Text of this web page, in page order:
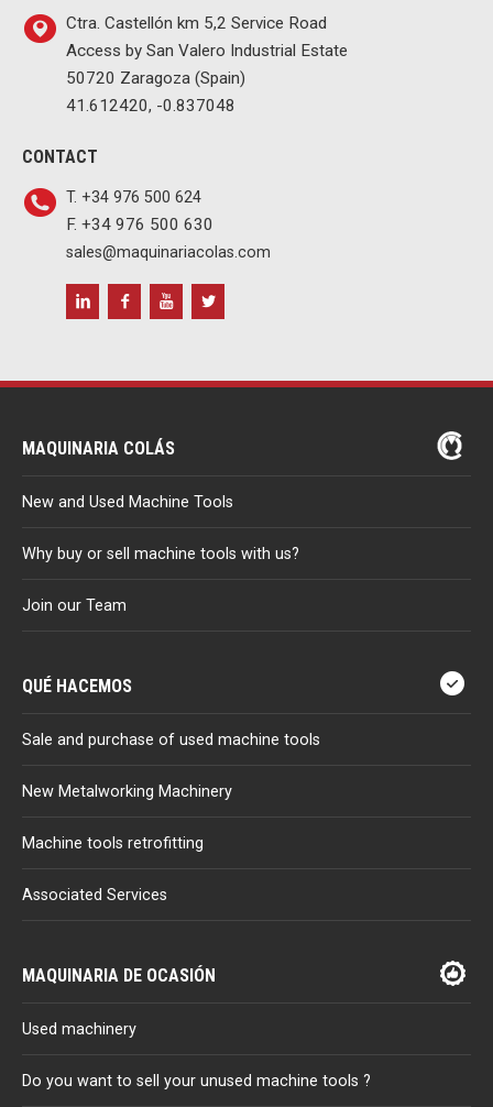
Ctra. Castellón km 5,2 Service Road
Access by San Valero Industrial Estate
50720 Zaragoza (Spain)
41.612420, -0.837048
CONTACT
T. +34 976 500 624
F. +34 976 500 630
sales@maquinariacolas.com
MAQUINARIA COLÁS
New and Used Machine Tools
Why buy or sell machine tools with us?
Join our Team
QUÉ HACEMOS
Sale and purchase of used machine tools
New Metalworking Machinery
Machine tools retrofitting
Associated Services
MAQUINARIA DE OCASIÓN
Used machinery
Do you want to sell your unused machine tools ?